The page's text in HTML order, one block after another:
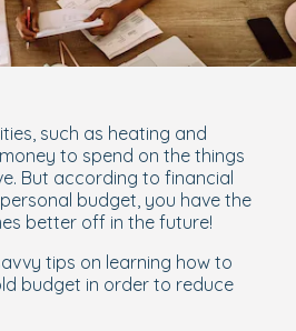
such as heating and
to spend on the things
But according to financial
budget, you have the
better off in the future!
tips on learning how to
budget in order to reduce